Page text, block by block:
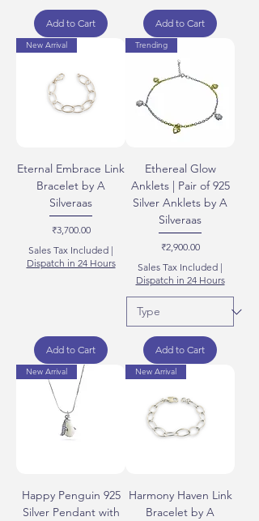
Add to Cart Add to Cart
New Arrival
Eternal Embrace Link
Bracelet by A
Silveraas
Price
₹3,700.00
Sales Tax Included |
Dispatch in 24 Hours
Add to Cart
Trending
Ethereal Glow
Anklets | Pair of 925
Silver Anklets by A
Silveraas
Price
₹2,900.00
Sales Tax Included |
Dispatch in 24 Hours
Add to Cart
New Arrival
Happy Penguin 925
Silver Pendant with
New Arrival
Harmony Haven Link
Bracelet by A